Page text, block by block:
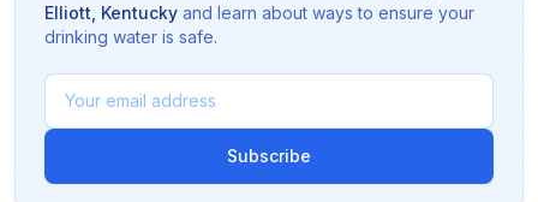
Elliott Kentucky and learn about ways to ensure your
drinking water is safe.
Subscribe